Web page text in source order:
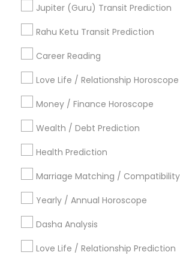
Jupiter (Guru) Transit Prediction
Rahu Ketu Transit Prediction
Career Reading
Love Life / Relationship
Money / Finance Horoscope
Wealth / Debt Prediction
Health Prediction
Marriage Matching / Compatibility
Yearly / Annual Horoscope
Dasha Analysis
Love Life / Relationship Prediction
Astrologers in 11215 S Wilcrest Dr,
Astrologers in New Hyde Park Road
Astrologers in 17942 Northwest 105th
32615, USA
Astrologers in 10030 Coit Rd, Frisco, TX,
Astrologers in Austin, TX, USA
Astrologers in Texas, USA
Related Categories Nearby
Religious Services
Hindu Priest
Palm Reading
Hindu Wedding Officiant